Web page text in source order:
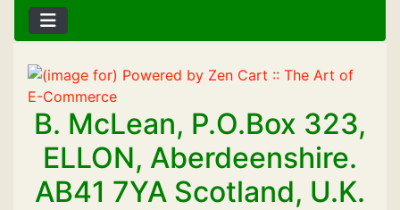
B. McLean, P.O.Box 323,
ELLON, Aberdeenshire.
AB41 7YA Scotland, U.K.